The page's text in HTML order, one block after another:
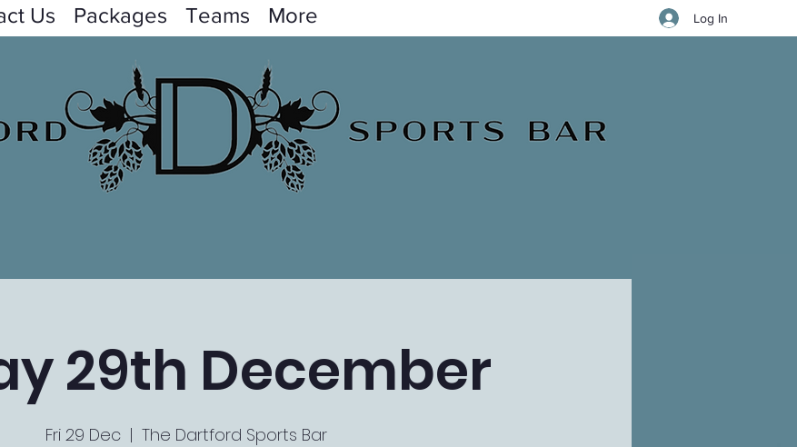
Us Packages Teams More Log In
29th December
Fri 29 Dec
  |
The Dartford Sports Bar